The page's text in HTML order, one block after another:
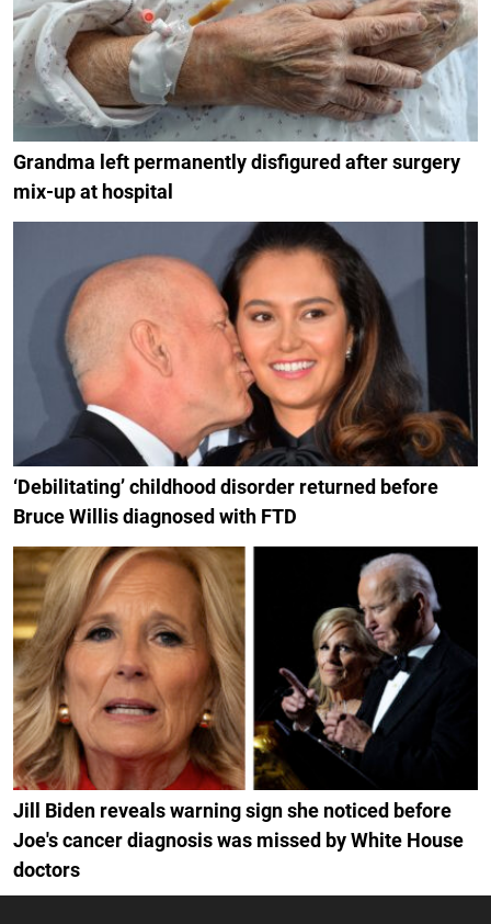
Grandma left permanently disfigured after surgery
mix-up at hospital
‘Debilitating’ childhood disorder returned before
Bruce Willis diagnosed with FTD
Jill Biden reveals warning sign she noticed before
Joe's cancer diagnosis was missed by White House
doctors